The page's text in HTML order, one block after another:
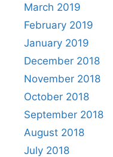
March 2019
February 2019
January 2019
December 2018
November 2018
October 2018
September 2018
August 2018
July 2018